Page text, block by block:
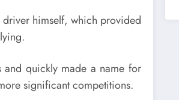
driver himself, which provided
and quickly made a name for
significant competitions.